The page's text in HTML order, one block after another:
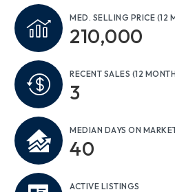
MED. SELLING PRICE (12
210,000
RECENT SALES (12
3
MEDIAN DAYS ON
40
ACTIVE LISTINGS